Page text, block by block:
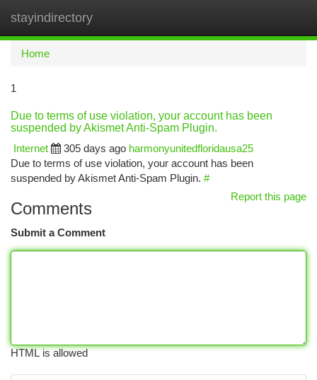
stayindirectory
Home
1
Due to terms of use violation, your account has been
suspended by Akismet Anti-Spam Plugin.
Internet
305 days ago harmonyunitedfloridausa25
Due to terms of use violation, your account has been
suspended by Akismet Anti-Spam Plugin. #
Report this page
Comments
Submit a Comment
HTML is allowed